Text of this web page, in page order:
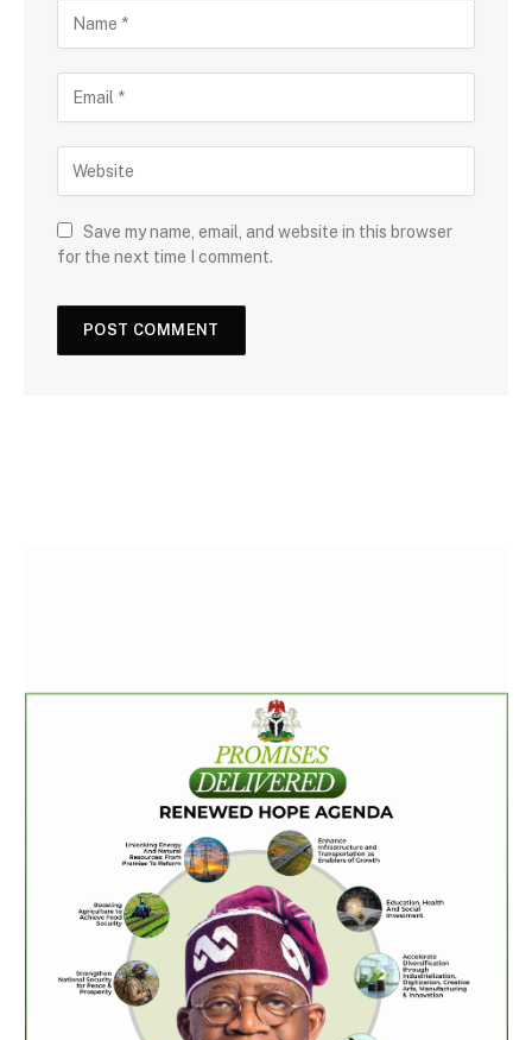
Save my name, email, and website in this browser
for the next time I comment.